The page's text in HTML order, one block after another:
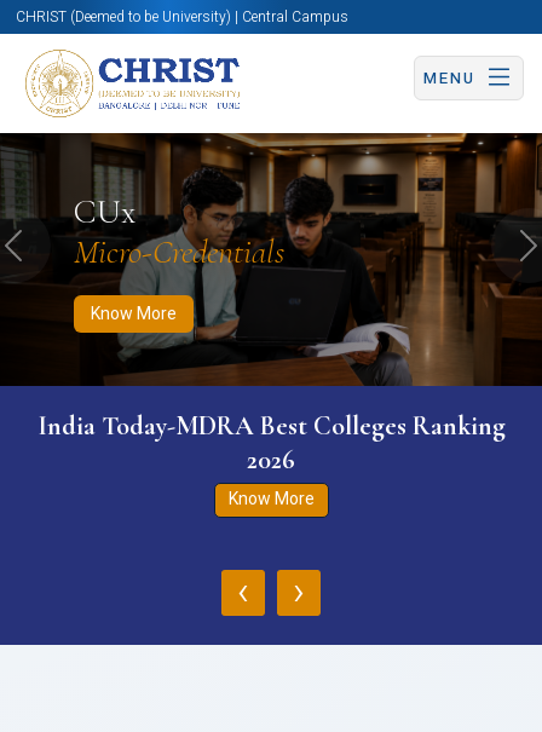
CHRIST (Deemed to be University) | Central Campus
MENU
CUx
Micro-Credentials
Know More
Know More Apply Now Apply Now
Previous
India Today-MDRA Best Colleges Ranking
2026
Know More
‹ ›